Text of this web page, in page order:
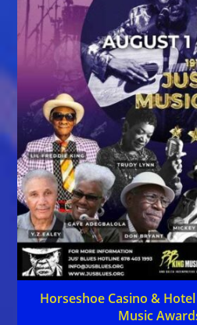
Horseshoe Casino & Hotel
Music